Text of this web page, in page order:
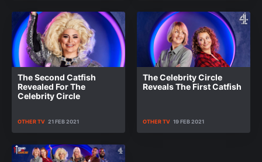
The Second Catfish
Revealed For The
Celebrity Circle
OTHER TV 21 FEB 2021
The Celebrity Circle
Reveals The First Catfish
OTHER TV 19 FEB 2021